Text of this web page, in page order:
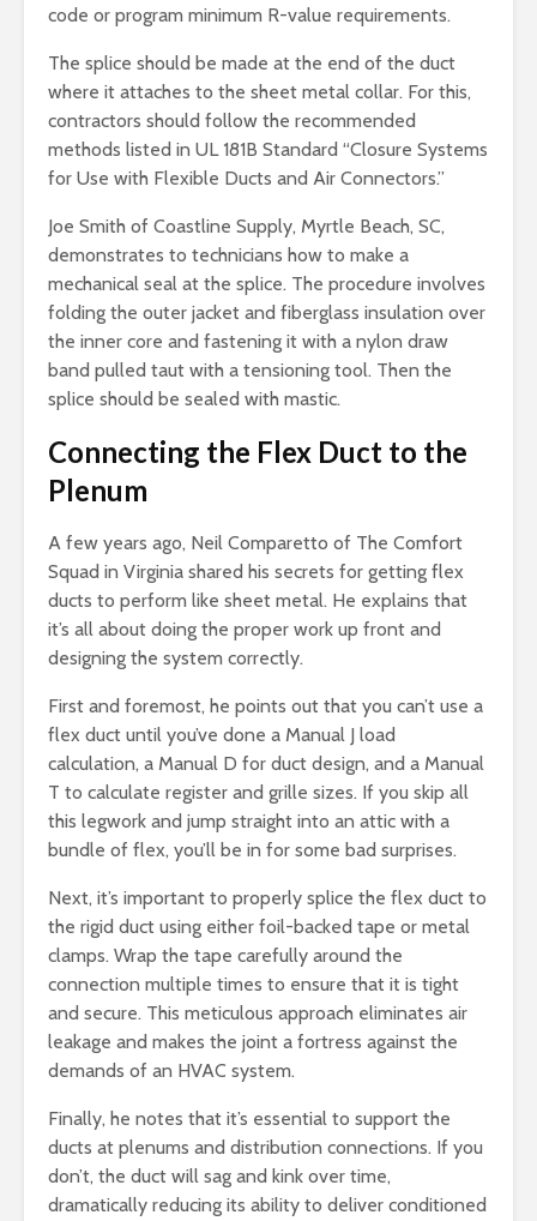
code or program minimum R-value requirements.
The splice should be made at the end of the duct
where it attaches to the sheet metal collar. For this,
contractors should follow the recommended
methods listed in UL 181B Standard “Closure Systems
for Use with Flexible Ducts and Air Connectors.”
Joe Smith of Coastline Supply, Myrtle Beach, SC,
demonstrates to technicians how to make a
mechanical seal at the splice. The procedure involves
folding the outer jacket and fiberglass insulation over
the inner core and fastening it with a nylon draw
band pulled taut with a tensioning tool. Then the
splice should be sealed with mastic.
Connecting the Flex Duct to the
Plenum
A few years ago, Neil Comparetto of The Comfort
Squad in Virginia shared his secrets for getting flex
ducts to perform like sheet metal. He explains that
it’s all about doing the proper work up front and
designing the system correctly.
First and foremost, he points out that you can’t use a
flex duct until you’ve done a Manual J load
calculation, a Manual D for duct design, and a Manual
T to calculate register and grille sizes. If you skip all
this legwork and jump straight into an attic with a
bundle of flex, you’ll be in for some bad surprises.
Next, it’s important to properly splice the flex duct to
the rigid duct using either foil-backed tape or metal
clamps. Wrap the tape carefully around the
connection multiple times to ensure that it is tight
and secure. This meticulous approach eliminates air
leakage and makes the joint a fortress against the
demands of an HVAC system.
Finally, he notes that it’s essential to support the
ducts at plenums and distribution connections. If you
don’t, the duct will sag and kink over time,
dramatically reducing its ability to deliver conditioned